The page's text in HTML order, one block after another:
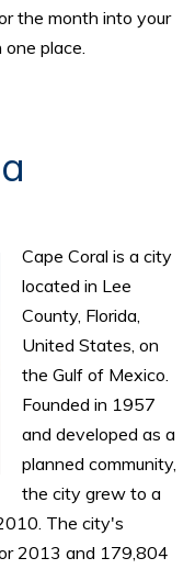
the month into your
place.
Cape Coral is a city
located in Lee
County, Florida,
United States, on
the Gulf of Mexico.
Founded in 1957
and developed as a
planned community,
the city grew to a
The city's
2013 and 179,804